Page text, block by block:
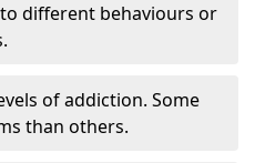
different behaviours or
of addiction. Some
than others.